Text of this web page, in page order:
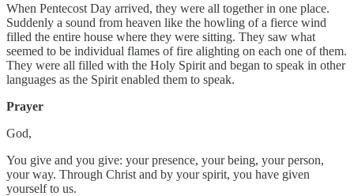
When Pentecost Day arrived, they were all together in one place.
Suddenly a sound from heaven like the howling of a fierce wind
filled the entire house where they were sitting. They saw what
seemed to be individual flames of fire alighting on each one of them.
They were all filled with the Holy Spirit and began to speak in other
languages as the Spirit enabled them to speak.
Prayer
God,
You give and you give: your presence, your being, your person,
your way. Through Christ and by your spirit, you have given
yourself to us.